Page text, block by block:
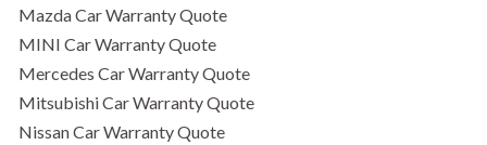
Mazda Car Warranty Quote
MINI Car Warranty Quote
Mercedes Car Warranty Quote
Mitsubishi Car Warranty Quote
Nissan Car Warranty Quote